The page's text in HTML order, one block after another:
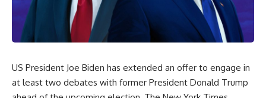
US President Joe Biden has extended an offer to engage in
at least two debates with former President Donald Trump